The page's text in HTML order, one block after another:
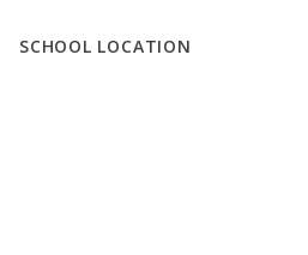
SCHOOL LOCATION